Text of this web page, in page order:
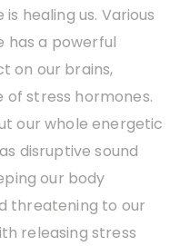
healing us. Various
has a powerful
on our brains,
of stress hormones.
our whole energetic
disruptive sound
our body
threatening to our
releasing stress